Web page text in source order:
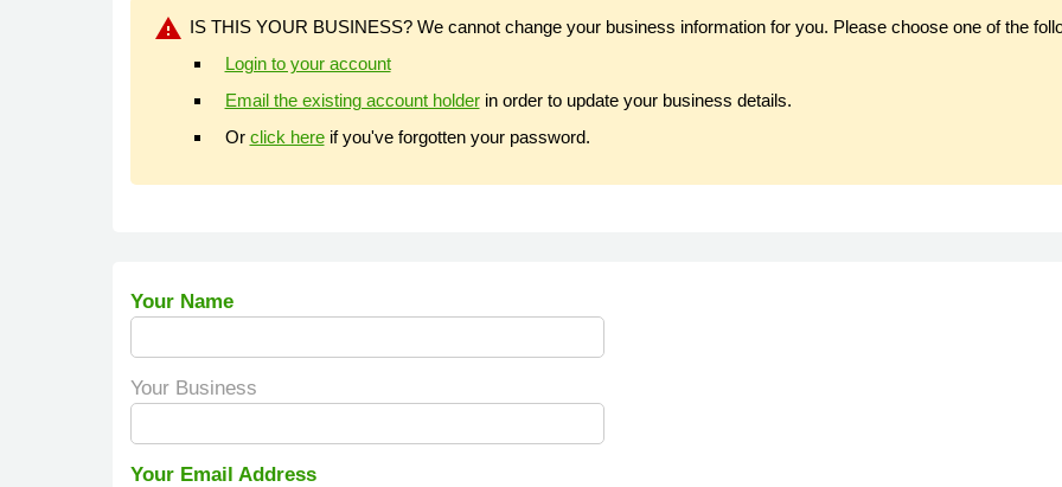
warning IS THIS YOUR BUSINESS? We cannot change your business information for you. Please choose one of the
Login to your account
Email the existing account holderin order to update your business details.
Or click hereif you've forgotten your password.
Your Name
Your Business
Your Email Address